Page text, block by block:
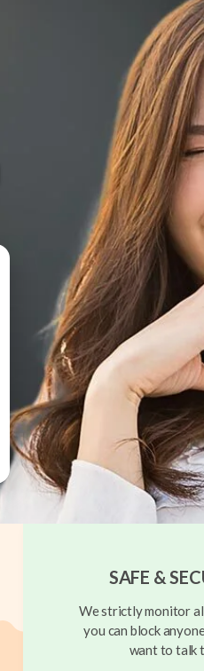
SAFE &
We strictly monitor
you can block
want to talk